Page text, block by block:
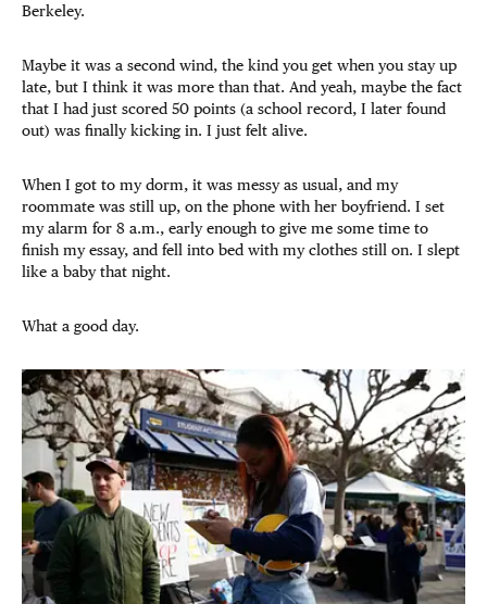
Berkeley.
Maybe it was a second wind, the kind you get when you stay up
late, but I think it was more than that. And yeah, maybe the fact
that I had just scored 50 points (a school record, I later found
out) was finally kicking in. I just felt alive.
When I got to my dorm, it was messy as usual, and my
roommate was still up, on the phone with her boyfriend. I set
my alarm for 8 a.m., early enough to give me some time to
finish my essay, and fell into bed with my clothes still on. I slept
like a baby that night.
What a good day.